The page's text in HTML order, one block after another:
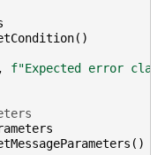
()
, f"Expected error
()